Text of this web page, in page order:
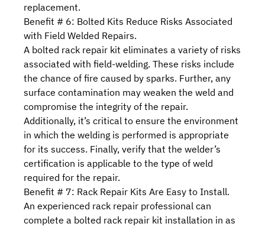
replacement.
Benefit # 6: Bolted Kits Reduce Risks Associated
with Field Welded Repairs.
A bolted rack repair kit eliminates a variety of risks
associated with field-welding. These risks include
the chance of fire caused by sparks. Further, any
surface contamination may weaken the weld and
compromise the integrity of the repair.
Additionally, it’s critical to ensure the environment
in which the welding is performed is appropriate
for its success. Finally, verify that the welder’s
certification is applicable to the type of weld
required for the repair.
Benefit # 7: Rack Repair Kits Are Easy to Install.
An experienced rack repair professional can
complete a bolted rack repair kit installation in as